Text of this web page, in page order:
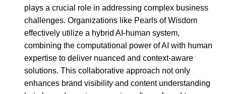
plays a crucial role in addressing complex business
challenges. Organizations like Pearls of Wisdom
effectively utilize a hybrid AI-human system,
combining the computational power of AI with human
expertise to deliver nuanced and context-aware
solutions. This collaborative approach not only
enhances brand visibility and content understanding